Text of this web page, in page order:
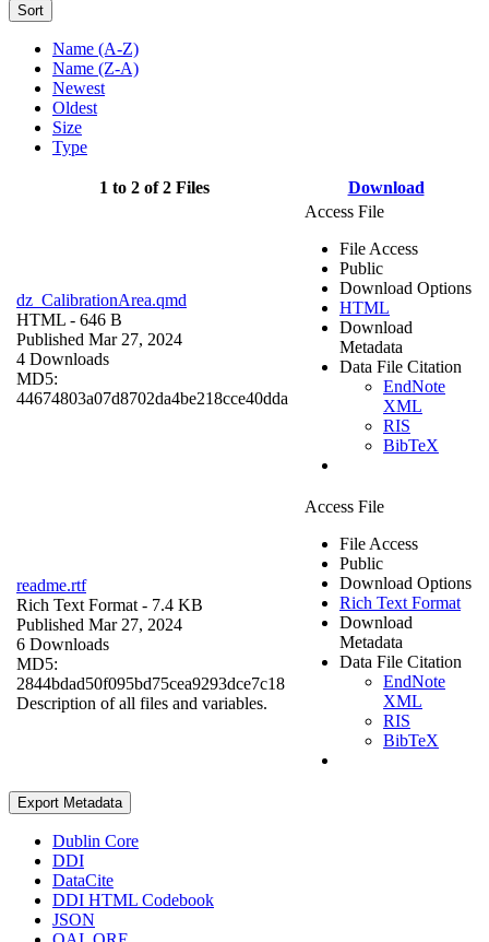
Sort
Name (A-Z)
Name (Z-A)
Newest
Oldest
Size
Type
1 to 2 of 2 Files Download
dz_CalibrationArea.qmd
HTML - 646 B
Published Mar 27, 2024
4 Downloads
MD5:
44674803a07d8702da4be218cce40dda
Access File
File Access
Public
Download Options
HTML
Download
Metadata
Data File Citation
EndNote
XML
RIS
BibTeX
readme.rtf
Rich Text Format - 7.4 KB
Published Mar 27, 2024
6 Downloads
MD5:
2844bdad50f095bd75cea9293dce7c18
Description of all files and variables.
Access File
File Access
Public
Download Options
Rich Text Format
Download
Metadata
Data File Citation
EndNote
XML
RIS
BibTeX
Export Metadata
Dublin Core
DDI
DataCite
DDI HTML Codebook
JSON